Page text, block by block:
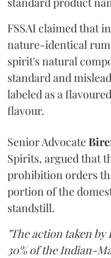
FSSAI claimed that
nature-identical
spirit's natural
standard and
labeled as a
flavour.
Senior Advocate
Spirits, argued that
prohibition orders
portion of the
standstill.
"The action taken by
30% of the Indian-